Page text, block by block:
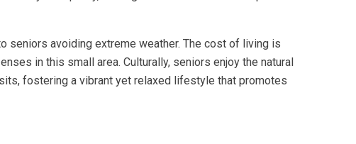
seniors avoiding extreme weather. The cost of living is
in this small area. Culturally, seniors enjoy the natural
fostering a vibrant yet relaxed lifestyle that promotes